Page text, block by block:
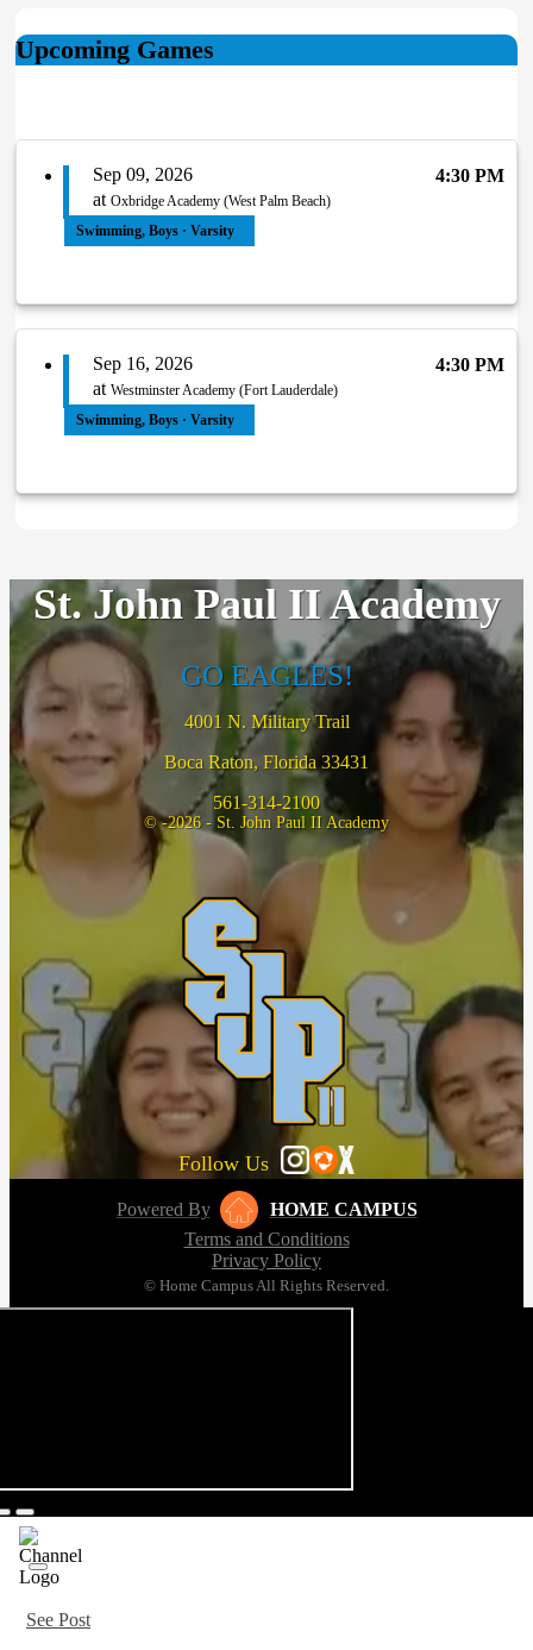
Upcoming Games
Sep 09, 2026
at Oxbridge Academy (West Palm Beach)
4:30 PM
Swimming, Boys · Varsity
Sep 16, 2026
at Westminster Academy (Fort Lauderdale)
4:30 PM
Swimming, Boys · Varsity
St. John Paul II Academy
GO EAGLES!
4001 N. Military Trail
Boca Raton, Florida 33431
561-314-2100
© -2026 - St. John Paul II Academy
Follow Us
Powered By
HOME CAMPUS
Terms and Conditions
Privacy Policy
© Home Campus All Rights Reserved.
See Post